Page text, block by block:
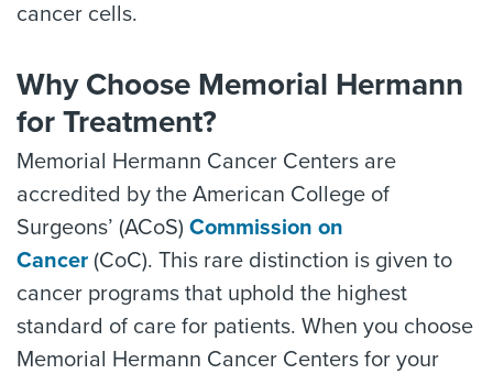
cancer cells.
Why Choose Memorial Hermann
for Treatment?
Memorial Hermann Cancer Centers are
accredited by the American College of
Surgeons’ (ACoS) Commission on
Cancer (CoC). This rare distinction is given to
cancer programs that uphold the highest
standard of care for patients. When you choose
Memorial Hermann Cancer Centers for your